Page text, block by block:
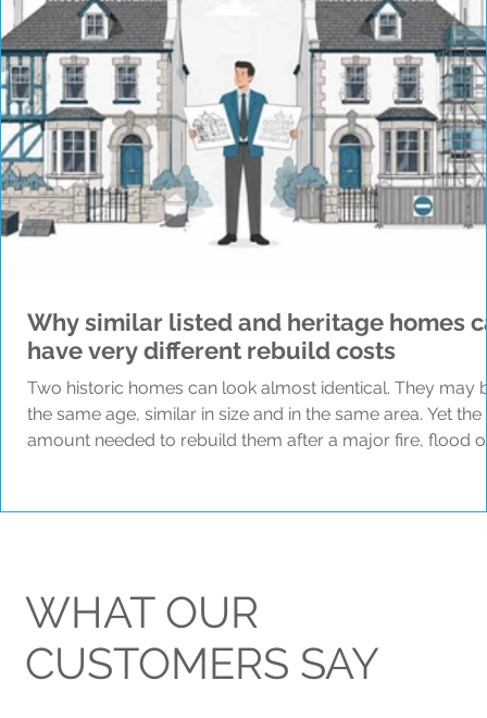
WHAT OUR
CUSTOMERS SAY
Why similar listed and heritage homes
have very different rebuild costs
Two historic homes can look almost identical. They may
the same age, similar in size and in the same area. Yet the
amount needed to rebuild them after a major fire, flood
insured for should reflect the likely cost of rebuilding it,
bec